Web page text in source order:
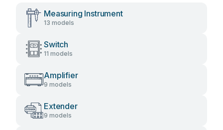
Measuring Instrument
13 models
Switch
11 models
Amplifier
9 models
Extender
9 models